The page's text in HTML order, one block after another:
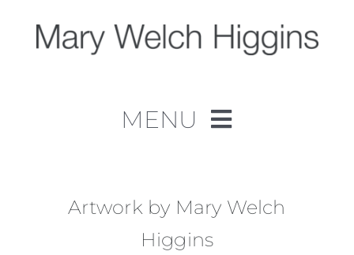
content
MENU
Work
About
Artwork by Mary Welch
Higgins